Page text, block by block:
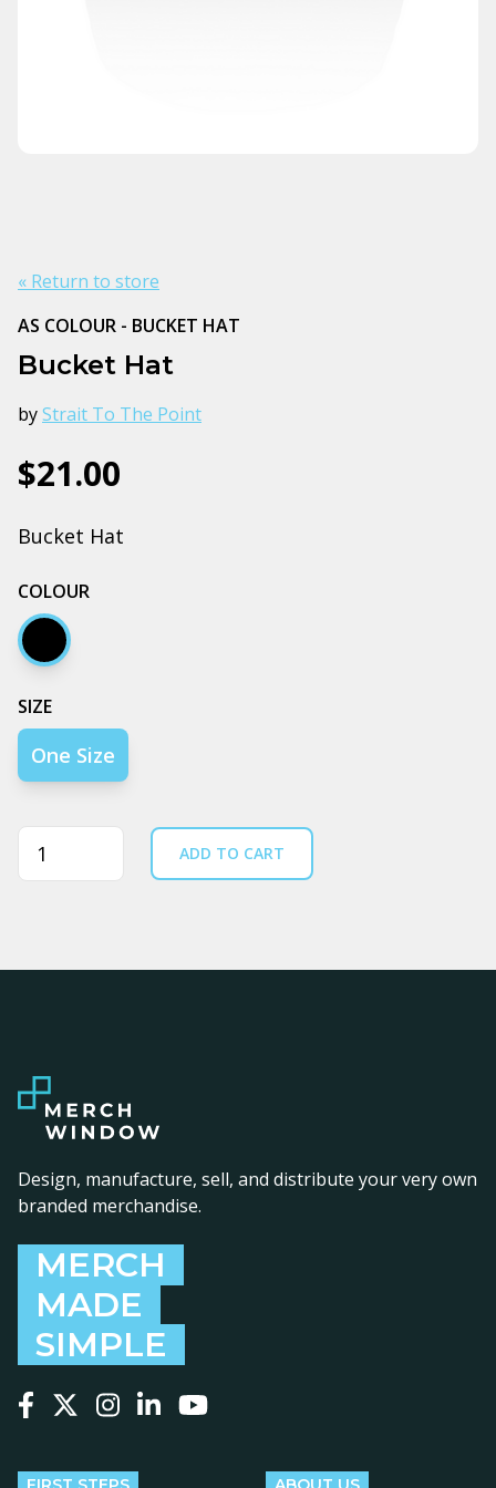
« Return to store
AS COLOUR - BUCKET HAT
Bucket Hat
byStrait To The Point
$21.00
Bucket Hat
COLOUR
Black
SIZE
One Size
Quantity ADD TO CART
Design, manufacture, sell, and distribute your very own
branded merchandise.
MERCH
MADE
SIMPLE